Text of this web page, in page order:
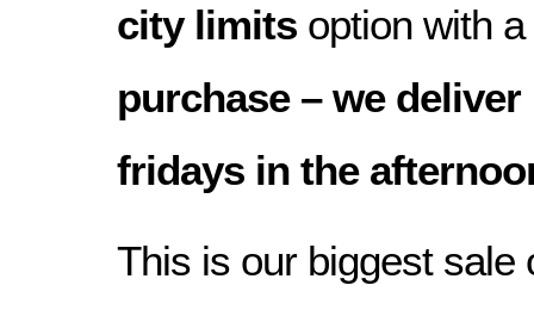
city limits option with a
purchase – we
fridays in the
This is our biggest sale